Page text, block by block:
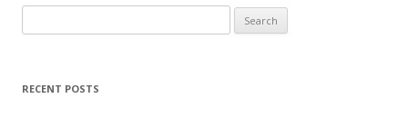
for:
RECENT POSTS